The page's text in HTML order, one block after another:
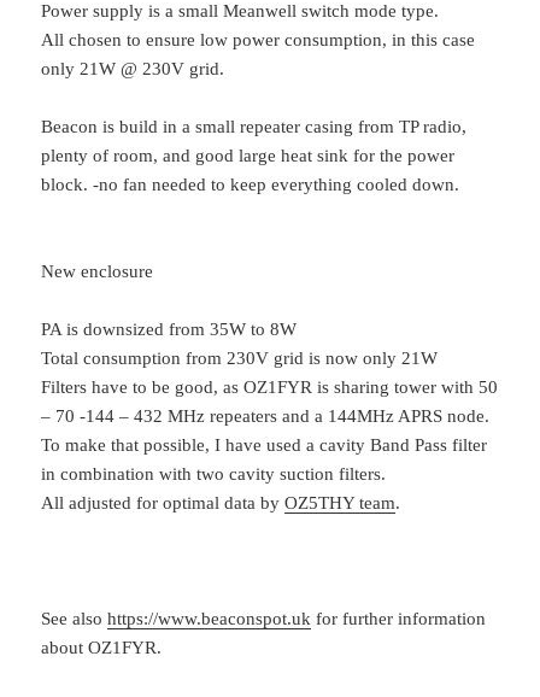
Power supply is a small Meanwell switch mode type.
All chosen to ensure low power consumption, in this case
only 21W @ 230V grid.
Beacon is build in a small repeater casing from TP radio,
plenty of room, and good large heat sink for the power
block. -no fan needed to keep everything cooled down.
New enclosure
PA is downsized from 35W to 8W
Total consumption from 230V grid is now only 21W
Filters have to be good, as OZ1FYR is sharing tower with 50
– 70 -144 – 432 MHz repeaters and a 144MHz APRS node.
To make that possible, I have used a cavity Band Pass filter
in combination with two cavity suction filters.
All adjusted for optimal data byOZ5THY team.
See alsohttps://www.beaconspot.uk for further information
about OZ1FYR.